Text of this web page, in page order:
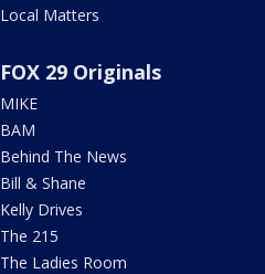
Local Matters
FOX 29 Originals
MIKE
BAM
Behind The News
Bill & Shane
Kelly Drives
The 215
The Ladies Room